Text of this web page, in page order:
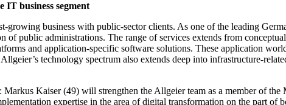
business segment
growing business with public-sector clients. As one of the leading
of public administrations. The range of services extends from
and application-specific software solutions. These application
technology spectrum also extends deep into infrastructure-
Kaiser (49) will strengthen the Allgeier team as a member of
expertise in the area of digital transformation on the part of